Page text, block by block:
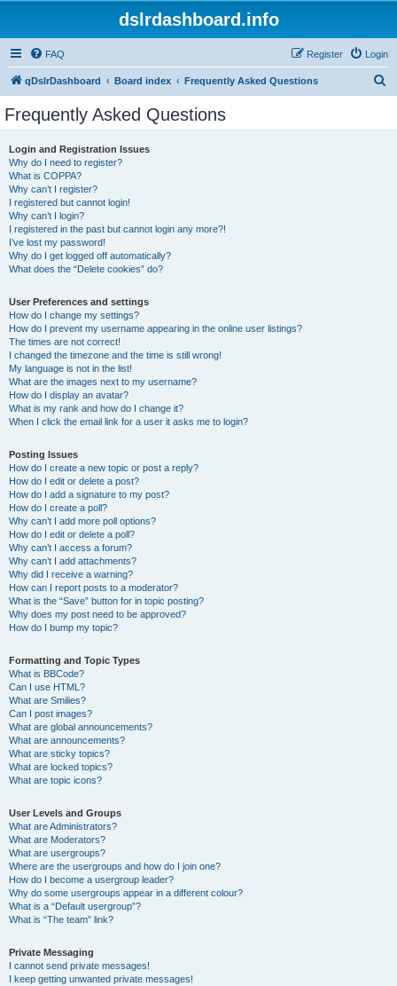
dslrdashboard.info
FAQ Login
Register
qDslrDashboard Board index Frequently Asked Questions
Frequently Asked Questions
Login and Registration Issues
Why do I need to register?
What is COPPA?
Why can’t I register?
I registered but cannot login!
Why can’t I login?
I registered in the past but cannot login any more?!
I’ve lost my password!
Why do I get logged off automatically?
What does the “Delete cookies” do?
User Preferences and settings
How do I change my settings?
How do I prevent my username appearing in the online user listings?
The times are not correct!
I changed the timezone and the time is still wrong!
My language is not in the list!
What are the images next to my username?
How do I display an avatar?
What is my rank and how do I change it?
When I click the email link for a user it asks me to login?
Posting Issues
How do I create a new topic or post a reply?
How do I edit or delete a post?
How do I add a signature to my post?
How do I create a poll?
Why can’t I add more poll options?
How do I edit or delete a poll?
Why can’t I access a forum?
Why can’t I add attachments?
Why did I receive a warning?
How can I report posts to a moderator?
What is the “Save” button for in topic posting?
Why does my post need to be approved?
How do I bump my topic?
Formatting and Topic Types
What is BBCode?
Can I use HTML?
What are Smilies?
Can I post images?
What are global announcements?
What are announcements?
What are sticky topics?
What are locked topics?
What are topic icons?
User Levels and Groups
What are Administrators?
What are Moderators?
What are usergroups?
Where are the usergroups and how do I join one?
How do I become a usergroup leader?
Why do some usergroups appear in a different colour?
What is a “Default usergroup”?
What is “The team” link?
Private Messaging
I cannot send private messages!
I keep getting unwanted private messages!